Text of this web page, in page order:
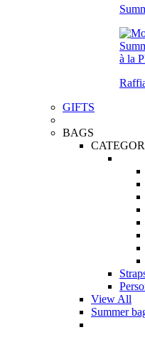
GIFTS
BAGS
View All
Summer